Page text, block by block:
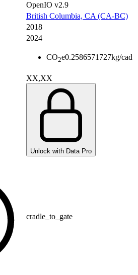
OpenIO v2.9
British Columbia, CA (CA-BC)
2018
2024
CO2e0.2586571727kg/cad
XX,XX
Unlock with Data Pro
cradle_to_gate